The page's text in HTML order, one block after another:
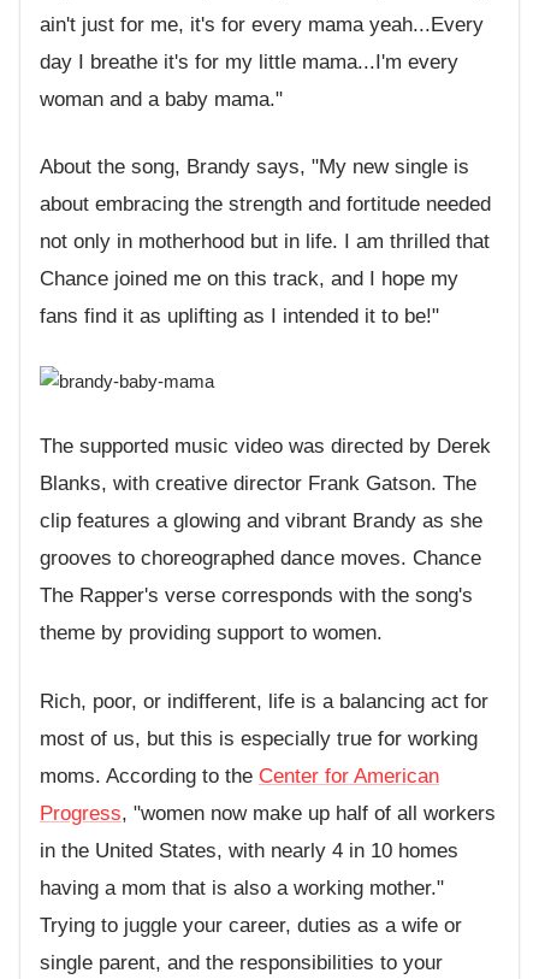
ain't just for me, it's for every mama yeah...Every
day I breathe it's for my little mama...I'm every
woman and a baby mama."
About the song, Brandy says, "My new single is
about embracing the strength and fortitude needed
not only in motherhood but in life. I am thrilled that
Chance joined me on this track, and I hope my
fans find it as uplifting as I intended it to be!"
The supported music video was directed by Derek
Blanks, with creative director Frank Gatson. The
clip features a glowing and vibrant Brandy as she
grooves to choreographed dance moves. Chance
The Rapper's verse corresponds with the song's
theme by providing support to women.
Rich, poor, or indifferent, life is a balancing act for
most of us, but this is especially true for working
moms. According to the Center for American
Progress, "women now make up half of all workers
in the United States, with nearly 4 in 10 homes
having a mom that is also a working mother."
Trying to juggle your career, duties as a wife or
single parent, and the responsibilities to your